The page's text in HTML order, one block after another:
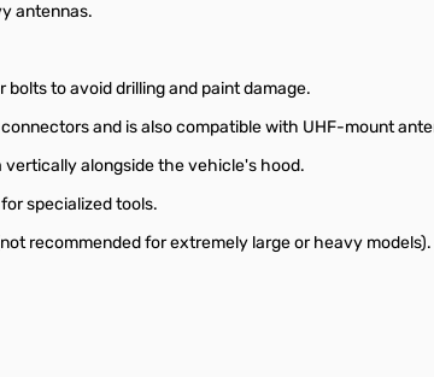
antennas.
to avoid drilling and paint damage.
and is also compatible with UHF-mount
alongside the vehicle's hood.
specialized tools.
recommended for extremely large or heavy models).